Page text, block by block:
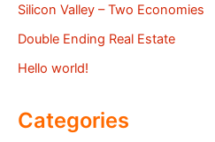
Silicon Valley – Two Economies
Double Ending Real Estate
Hello world!
Categories